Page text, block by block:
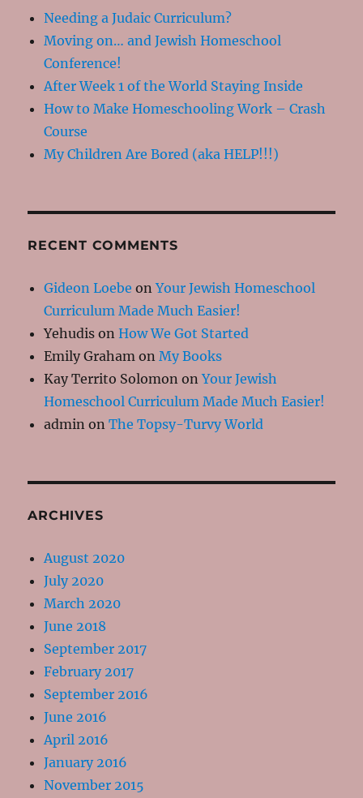
Needing a Judaic Curriculum?
Moving on… and Jewish Homeschool
Conference!
After Week 1 of the World Staying Inside
How to Make Homeschooling Work – Crash
Course
My Children Are Bored (aka HELP!!!)
RECENT COMMENTS
Gideon Loebe onYour Jewish Homeschool
Curriculum Made Much Easier!
Yehudis onHow We Got Started
Emily Graham on My Books
Kay Territo Solomon onYour Jewish
Homeschool Curriculum Made Much Easier!
admin onThe Topsy-Turvy World
ARCHIVES
August 2020
July 2020
March 2020
June 2018
September 2017
February 2017
September 2016
June 2016
April 2016
January 2016
November 2015